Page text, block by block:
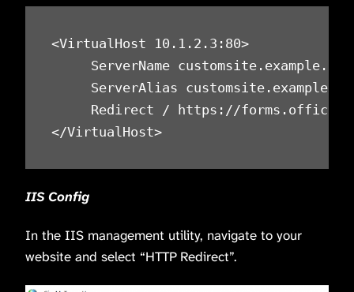
<VirtualHost 10.1.2.3:80>
     ServerName customsite.example.com
ServerAlias
Redirect / https://
IIS Config
In the IIS management utility, navigate to your
website and select “HTTP Redirect”.